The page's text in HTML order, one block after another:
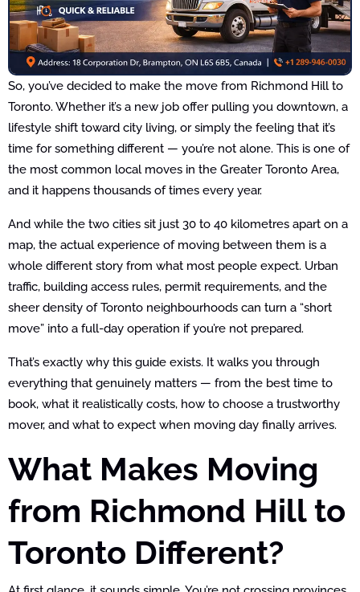
So, you’ve decided to make the move from Richmond Hill to
Toronto. Whether it’s a new job offer pulling you downtown, a
lifestyle shift toward city living, or simply the feeling that it’s
time for something different — you’re not alone. This is one of
the most common local moves in the Greater Toronto Area,
and it happens thousands of times every year.
And while the two cities sit just 30 to 40 kilometres apart on a
map, the actual experience of moving between them is a
whole different story from what most people expect. Urban
traffic, building access rules, permit requirements, and the
sheer density of Toronto neighbourhoods can turn a “short
move” into a full-day operation if you’re not prepared.
That’s exactly why this guide exists. It walks you through
everything that genuinely matters — from the best time to
book, what it realistically costs, how to choose a trustworthy
mover, and what to expect when moving day finally arrives.
What Makes Moving
from Richmond Hill to
Toronto Different?